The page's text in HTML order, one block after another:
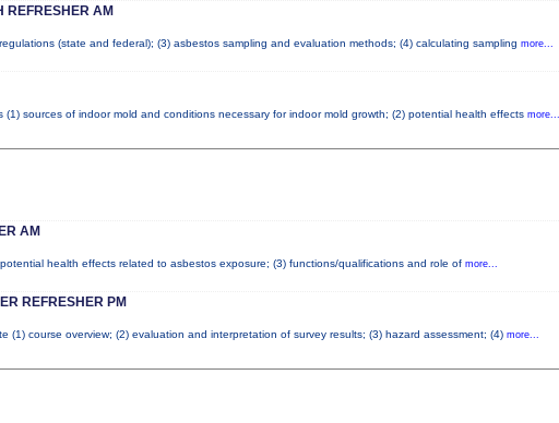
REFRESHER AM
(state and federal); (3) asbestos sampling and evaluation methods; (4) calculating sampling more...
(1) sources of indoor mold and conditions necessary for indoor mold growth; (2) potential health effects more...
AM
health effects related to asbestos exposure; (3) functions/qualifications and role of more...
REFRESHER PM
(1) course overview; (2) evaluation and interpretation of survey results; (3) hazard assessment; (4) more...